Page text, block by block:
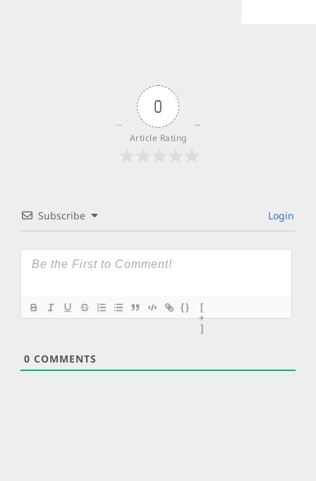
0
Article Rating
Subscribe Login
{}
[
+
]
0 COMMENTS